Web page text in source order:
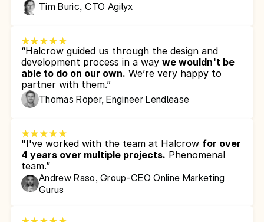
Tim Buric, CTO Agilyx
“Halcrow guided us through the design and
development process in a way we wouldn't be
able to do on our own. We’re very happy to
partner with them.”
Thomas Roper, Engineer Lendlease
"I've worked with the team at Halcrow for over
4 years over multiple projects. Phenomenal
team.”
Andrew Raso, Group-CEO Online Marketing
Gurus